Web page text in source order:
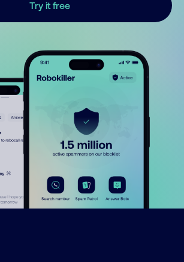
Try it free